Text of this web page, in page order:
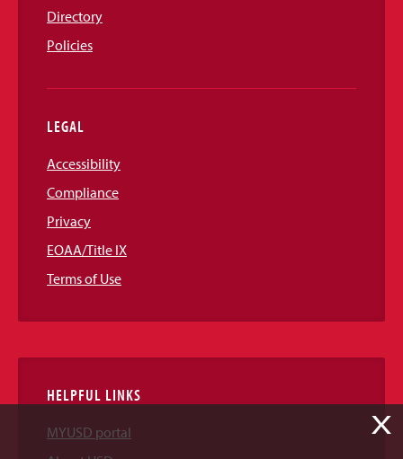
Directory
Policies
LEGAL
Accessibility
Compliance
Privacy
EOAA/Title IX
Terms of Use
HELPFUL LINKS
MYUSD portal
X